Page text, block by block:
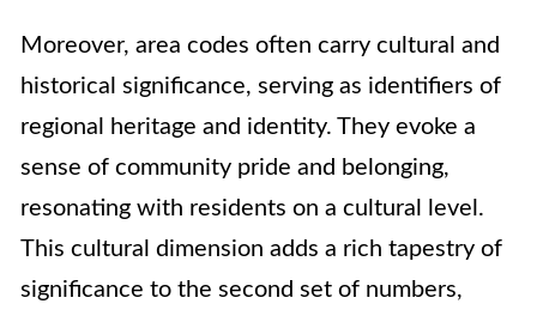
Moreover, area codes often carry cultural and
historical significance, serving as identifiers of
regional heritage and identity. They evoke a
sense of community pride and belonging,
resonating with residents on a cultural level.
This cultural dimension adds a rich tapestry of
significance to the second set of numbers,